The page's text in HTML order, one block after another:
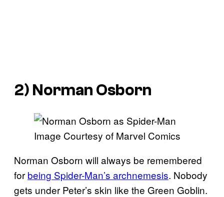
2) Norman Osborn
Image Courtesy of Marvel Comics
Norman Osborn will always be remembered
for being Spider-Man’s archnemesis. Nobody
gets under Peter’s skin like the Green Goblin.